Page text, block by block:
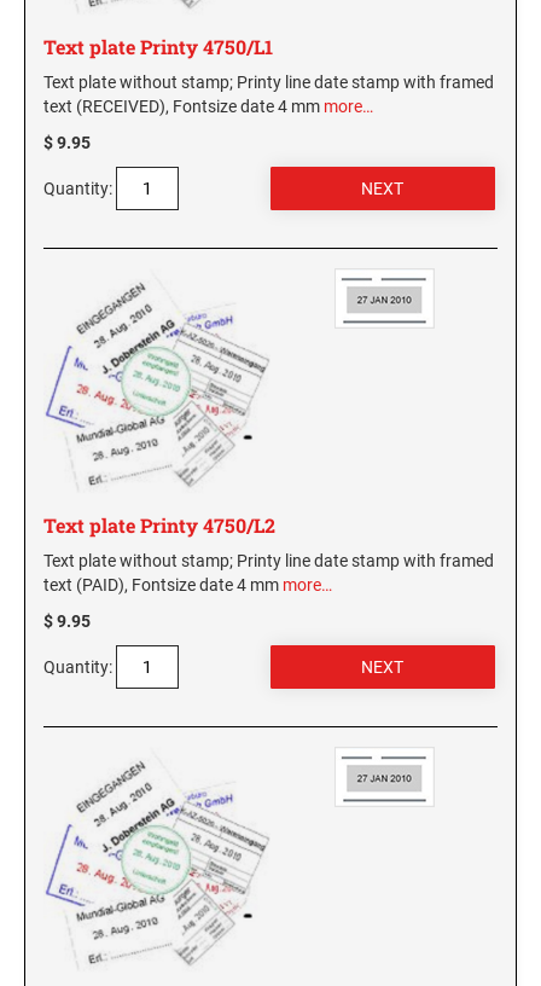
Text plate Printy 4750/L1
Text plate without stamp; Printy line date stamp with framed
text (RECEIVED), Fontsize date 4 mm more…
$ 9.95
Quantity:
Text plate Printy 4750/L2
Text plate without stamp; Printy line date stamp with framed
text (PAID), Fontsize date 4 mm more…
$ 9.95
Quantity: